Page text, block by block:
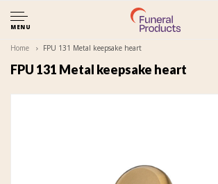
MENU
Home FPU 131 Metal keepsake heart
FPU 131 Metal keepsake heart